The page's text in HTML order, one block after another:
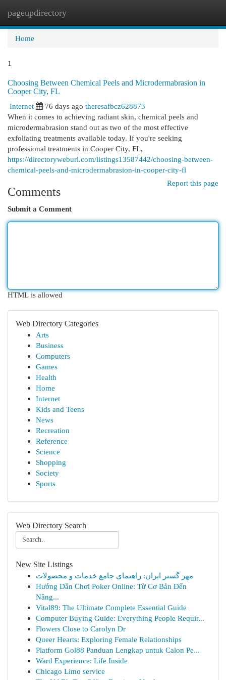
pageupdirectory
Home
1
Choosing Between Chemical Peels and Microdermabrasion in
Cooper City, FL
Internet
76 days ago theresafbcz628873
When it comes to achieving radiant skin, chemical peels and
microdermabrasion stand out as two of the most effective
exfoliating treatments available today. If you're seeking
professional treatments in Cooper City, FL,
https://directoryweburl.com/listings13587442/choosing-between-
chemical-peels-and-microdermabrasion-in-cooper-city-fl
Report this page
Comments
Submit a Comment
HTML is allowed
Web Directory Categories
Arts
Business
Computers
Games
Health
Home
Internet
Kids and Teens
News
Recreation
Reference
Science
Shopping
Society
Sports
Web Directory Search
New Site Listings
مهر گستر ایران: راهنمای جامع خدمات و محصولات
Hướng Dẫn Chơi Poker Online: Từ Cơ Bản Đến
Nâng...
Vital89: The Ultimate Complete Essential Guide
Computer Buying Guide: Everything People Requir...
Flowers Close to Carolyn Dr
Queer Hearts: Exploring Female Relationships
Platform Gol88 Panduan Lengkap untuk Calon Pe...
Ward Experience: Life Inside
Chicago Limo service